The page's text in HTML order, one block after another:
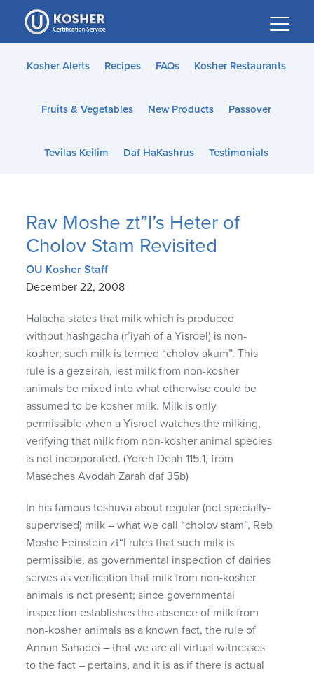
Please
note:
This
website
accessibility
Kosher Alerts Recipes FAQs Kosher Restaurants
Fruits & Vegetables New Products Passover
Tevilas Keilim Daf HaKashrus Testimonials
Rav Moshe zt”l’s Heter of
Cholov Stam Revisited
OU Kosher Staff
December 22, 2008
Halacha states that milk which is produced
without hashgacha (r’iyah of a Yisroel) is non-
kosher; such milk is termed “cholov akum”. This
rule is a gezeirah, lest milk from non-kosher
animals be mixed into what otherwise could be
assumed to be kosher milk. Milk is only
permissible when a Yisroel watches the milking,
verifying that milk from non-kosher animal species
is not incorporated. (Yoreh Deah 115:1, from
Maseches Avodah Zarah daf 35b)
In his famous teshuva about regular (not specially-
supervised) milk – what we call “cholov stam”, Reb
Moshe Feinstein zt“l rules that such milk is
permissible, as governmental inspection of dairies
serves as verification that milk from non-kosher
animals is not present; since governmental
inspection establishes the absence of milk from
non-kosher animals as a known fact, the rule of
Annan Sahadei – that we are all virtual witnesses
to the fact – pertains, and it is as if there is actual